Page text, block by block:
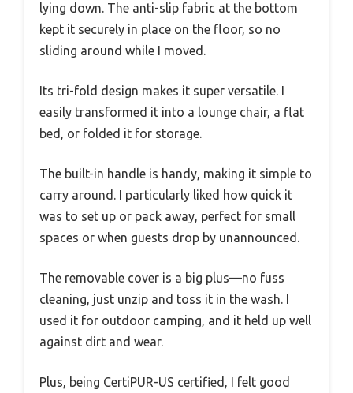
lying down. The anti-slip fabric at the bottom
kept it securely in place on the floor, so no
sliding around while I moved.
Its tri-fold design makes it super versatile. I
easily transformed it into a lounge chair, a flat
bed, or folded it for storage.
The built-in handle is handy, making it simple to
carry around. I particularly liked how quick it
was to set up or pack away, perfect for small
spaces or when guests drop by unannounced.
The removable cover is a big plus—no fuss
cleaning, just unzip and toss it in the wash. I
used it for outdoor camping, and it held up well
against dirt and wear.
Plus, being CertiPUR-US certified, I felt good